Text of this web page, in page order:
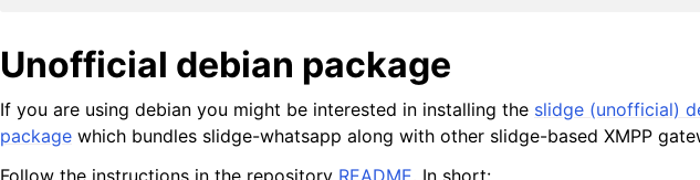
Unofficial debian package
If you are using debian you might be interested in installing the slidge (unofficial)
package which bundles slidge-whatsapp along with other slidge-based XMPP
Follow the instructions in the repository README. In short: